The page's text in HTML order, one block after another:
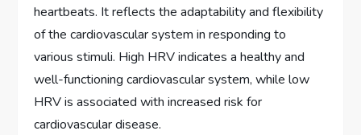
heartbeats. It reflects the adaptability and flexibility
of the cardiovascular system in responding to
various stimuli. High HRV indicates a healthy and
well-functioning cardiovascular system, while low
HRV is associated with increased risk for
cardiovascular disease.